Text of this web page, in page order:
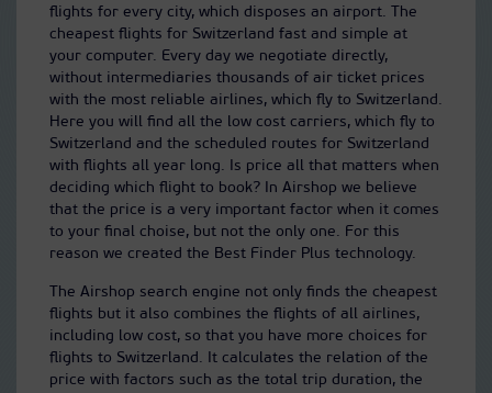
flights for every city, which disposes an airport. The
cheapest flights for Switzerland fast and simple at
your computer. Every day we negotiate directly,
without intermediaries thousands of air ticket prices
with the most reliable airlines, which fly to Switzerland.
Here you will find all the low cost carriers, which fly to
Switzerland and the scheduled routes for Switzerland
with flights all year long. Is price all that matters when
deciding which flight to book? In Airshop we believe
that the price is a very important factor when it comes
to your final choise, but not the only one. For this
reason we created the Best Finder Plus technology.
The Airshop search engine not only finds the cheapest
flights but it also combines the flights of all airlines,
including low cost, so that you have more choices for
flights to Switzerland. It calculates the relation of the
price with factors such as the total trip duration, the